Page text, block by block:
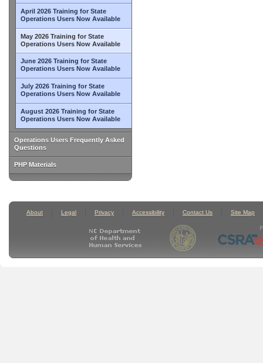
April 2026 Training for State
Operations Users Now Available
May 2026 Training for State
Operations Users Now Available
June 2026 Training for State
Operations Users Now Available
July 2026 Training for State
Operations Users Now Available
August 2026 Training for State
Operations Users Now Available
Operations Users Frequently Asked
Questions
PHP Materials
About Legal Privacy Accessibility Contact Us Site Map